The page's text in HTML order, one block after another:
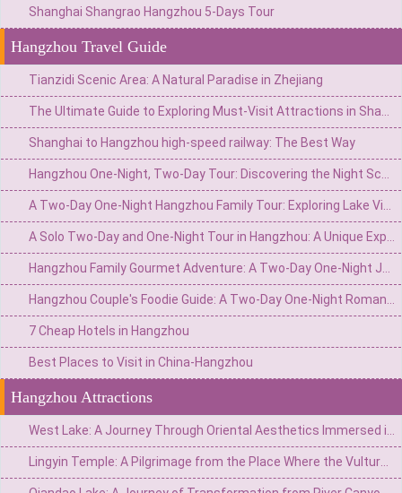
Shanghai Shangrao Hangzhou 5-Days Tour
Hangzhou Travel Guide
Tianzidi Scenic Area: A Natural Paradise in Zhejiang
Shanghai to Hangzhou high-speed railway: The Best Way
7 Cheap Hotels in Hangzhou
Best Places to Visit in China-Hangzhou
Hangzhou Attractions